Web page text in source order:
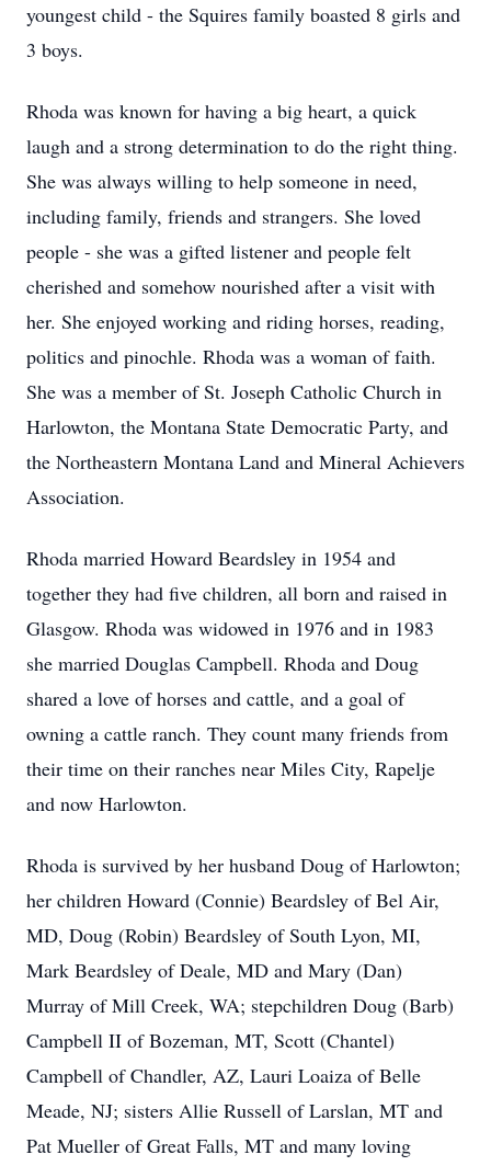
youngest child - the Squires family boasted 8 girls and
3 boys.
Rhoda was known for having a big heart, a quick
laugh and a strong determination to do the right thing.
She was always willing to help someone in need,
including family, friends and strangers. She loved
people - she was a gifted listener and people felt
cherished and somehow nourished after a visit with
her. She enjoyed working and riding horses, reading,
politics and pinochle. Rhoda was a woman of faith.
She was a member of St. Joseph Catholic Church in
Harlowton, the Montana State Democratic Party, and
the Northeastern Montana Land and Mineral Achievers
Association.
Rhoda married Howard Beardsley in 1954 and
together they had five children, all born and raised in
Glasgow. Rhoda was widowed in 1976 and in 1983
she married Douglas Campbell. Rhoda and Doug
shared a love of horses and cattle, and a goal of
owning a cattle ranch. They count many friends from
their time on their ranches near Miles City, Rapelje
and now Harlowton.
Rhoda is survived by her husband Doug of Harlowton;
her children Howard (Connie) Beardsley of Bel Air,
MD, Doug (Robin) Beardsley of South Lyon, MI,
Mark Beardsley of Deale, MD and Mary (Dan)
Murray of Mill Creek, WA; stepchildren Doug (Barb)
Campbell II of Bozeman, MT, Scott (Chantel)
Campbell of Chandler, AZ, Lauri Loaiza of Belle
Meade, NJ; sisters Allie Russell of Larslan, MT and
Pat Mueller of Great Falls, MT and many loving